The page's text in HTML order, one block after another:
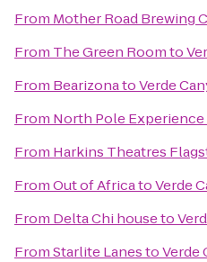
From Mother Road Brewing
From The Green Roomto
From BearizonatoVerde
From North Pole Experience
From Harkins Theatres
FromOut of AfricatoVerde
From Delta Chi houseto
FromStarlite LanestoVerde